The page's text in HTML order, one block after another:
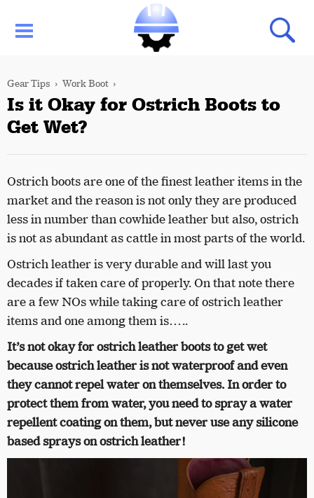
Gear Tips Work Boot
Is it Okay for Ostrich Boots to
Get Wet?
Ostrich boots are one of the finest leather items in the
market and the reason is not only they are produced
less in number than cowhide leather but also, ostrich
is not as abundant as cattle in most parts of the world.
Ostrich leather is very durable and will last you
decades if taken care of properly. On that note there
are a few NOs while taking care of ostrich leather
items and one among them is…..
It’s not okay for ostrich leather boots to get wet
because ostrich leather is not waterproof and even
they cannot repel water on themselves. In order to
protect them from water, you need to spray a water
repellent coating on them, but never use any silicone
based sprays on ostrich leather!